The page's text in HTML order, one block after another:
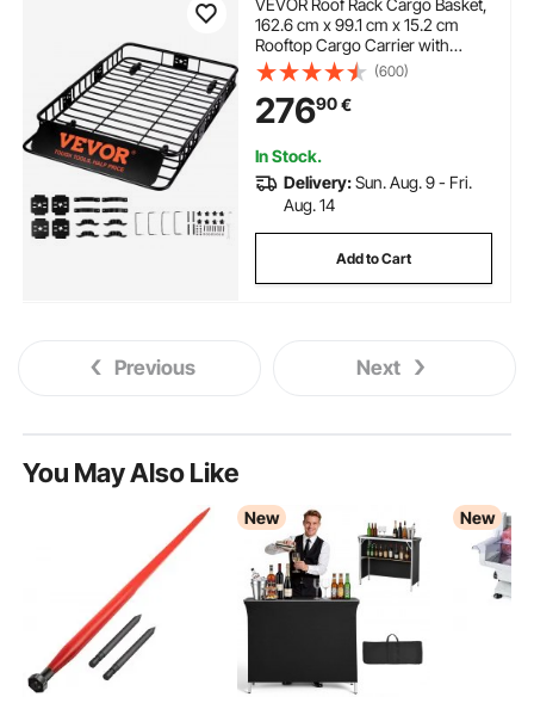
162.6 cm x 99.1 cm x 15.2 cm
Rooftop Cargo Carrier with
Extension, Heavy-duty Steel 90.7
kg Capacity Universal Roof Rack
Basket, Luggage Holder for SUV,
Truck
(600)
27690€
In Stock.
Delivery:Sun. Aug. 9 - Fri.
Aug. 14
Add to Cart
Previous Next
You May Also Like
New New